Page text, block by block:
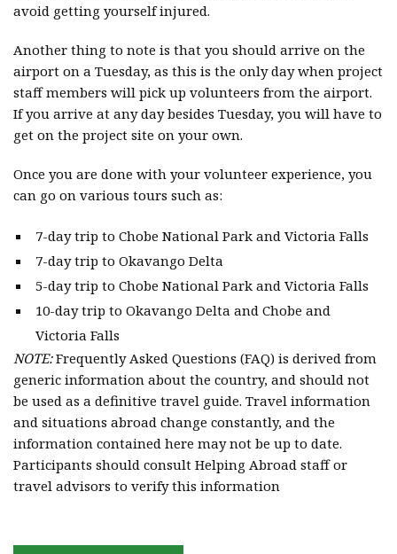
avoid getting yourself injured.
Another thing to note is that you should arrive on the
airport on a Tuesday, as this is the only day when project
staff members will pick up volunteers from the airport.
If you arrive at any day besides Tuesday, you will have to
get on the project site on your own.
Once you are done with your volunteer experience, you
can go on various tours such as:
7-day trip to Chobe National Park and Victoria Falls
7-day trip to Okavango Delta
5-day trip to Chobe National Park and Victoria Falls
10-day trip to Okavango Delta and Chobe and
Victoria Falls
NOTE:Frequently Asked Questions (FAQ) is derived from
generic information about the country, and should not
be used as a definitive travel guide. Travel information
and situations abroad change constantly, and the
information contained here may not be up to date.
Participants should consult Helping Abroad staff or
travel advisors to verify this information